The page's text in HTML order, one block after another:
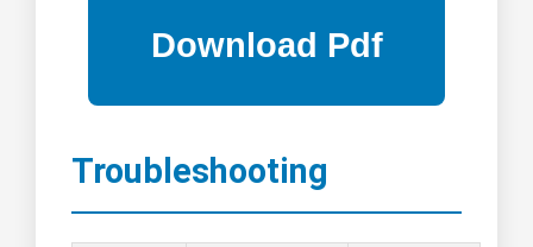
Troubleshooting